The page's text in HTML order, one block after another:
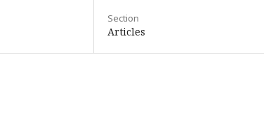
Section
Articles